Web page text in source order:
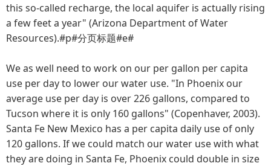
this so-called recharge, the local aquifer is actually rising
a few feet a year" (Arizona Department of Water
Resources).#p#分页标题#e#
We as well need to work on our per gallon per capita
use per day to lower our water use. "In Phoenix our
average use per day is over 226 gallons, compared to
Tucson where it is only 160 gallons" (Copenhaver, 2003).
Santa Fe New Mexico has a per capita daily use of only
120 gallons. If we could match our water use with what
they are doing in Santa Fe, Phoenix could double in size